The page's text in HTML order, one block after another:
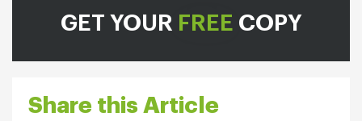
GET YOUR FREE COPY
Share this Article